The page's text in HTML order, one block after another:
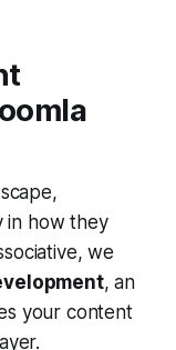
in how they
we
, an
your content